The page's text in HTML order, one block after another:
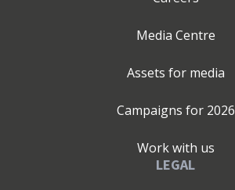
Media Centre
Assets for media
Campaigns for 2026
Work with us
LEGAL